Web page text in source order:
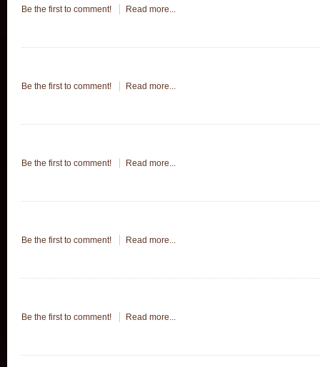
Be the first to comment! Read more...
Be the first to comment! Read more...
Be the first to comment! Read more...
Be the first to comment! Read more...
Be the first to comment! Read more...